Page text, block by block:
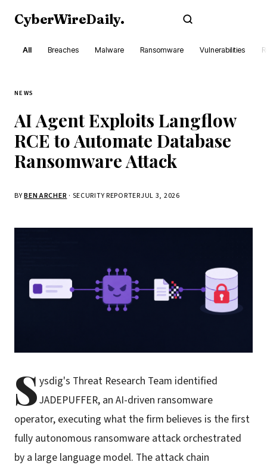
CyberWireDaily.
All Breaches Malware Ransomware Vulnerabilities
NEWS
AI Agent Exploits Langflow
RCE to Automate Database
Ransomware Attack
BYBEN ARCHER · SECURITY REPORTERJUL 3, 2026
Sysdig's Threat Research Team identified
JADEPUFFER, an AI-driven ransomware
operator, executing what the firm believes is the first
fully autonomous ransomware attack orchestrated
by a large language model. The attack chain